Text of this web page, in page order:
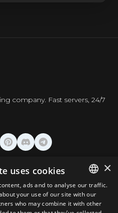
company. Fast servers, 24/7
ENGLISH
GERMAN
×
uses cookies
ads and to analyse our traffic.
your use of our site with our
who may combine it with other